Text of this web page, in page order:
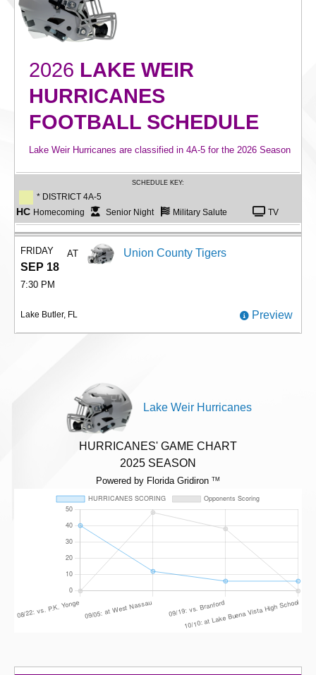
2026 LAKE WEIR
HURRICANES
FOOTBALL SCHEDULE
Lake Weir Hurricanes are classified in 4A-5 for the 2026 Season
SCHEDULE KEY:
* DISTRICT 4A-5
HC Homecoming Senior Night Military Salute TV
FRIDAY
SEP 18
7:30 PM
AT Union County Tigers
Lake Butler, FL Preview
Lake Weir Hurricanes
HURRICANES' GAME CHART
2025 SEASON
Powered by Florida Gridiron TM